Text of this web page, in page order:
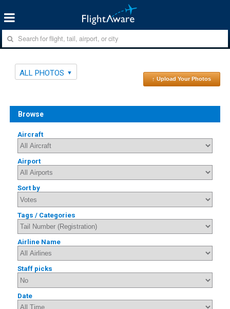
ALL PHOTOS
↑ Upload Your Photos
Browse
Aircraft
Airport
Sort by
Tags / Categories
Airline Name
Staff picks
Date